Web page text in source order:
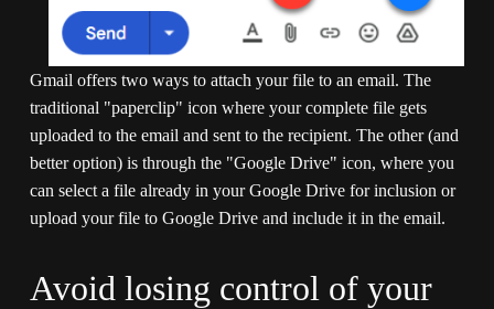
Gmail offers two ways to attach your file to an email. The
traditional "paperclip" icon where your complete file gets
uploaded to the email and sent to the recipient. The other (and
better option) is through the "Google Drive" icon, where you
can select a file already in your Google Drive for inclusion or
upload your file to Google Drive and include it in the email.
Avoid losing control of your